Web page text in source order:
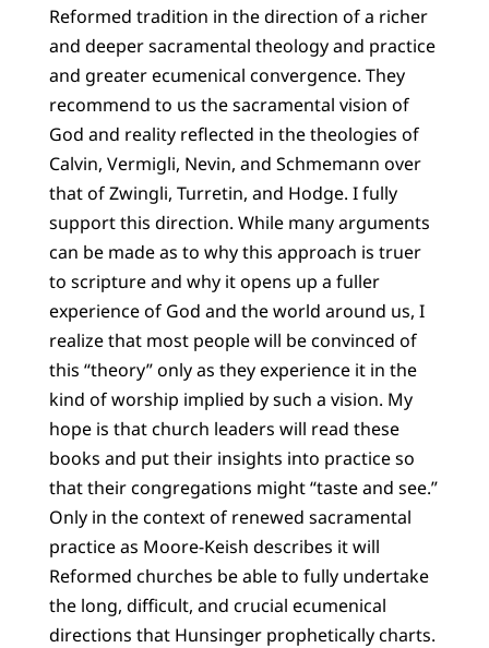
Reformed tradition in the direction of a richer
and deeper sacramental theology and practice
and greater ecumenical convergence. They
recommend to us the sacramental vision of
God and reality reflected in the theologies of
Calvin, Vermigli, Nevin, and Schmemann over
that of Zwingli, Turretin, and Hodge. I fully
support this direction. While many arguments
can be made as to why this approach is truer
to scripture and why it opens up a fuller
experience of God and the world around us, I
realize that most people will be convinced of
this “theory” only as they experience it in the
kind of worship implied by such a vision. My
hope is that church leaders will read these
books and put their insights into practice so
that their congregations might “taste and see.”
Only in the context of renewed sacramental
practice as Moore-Keish describes it will
Reformed churches be able to fully undertake
the long, difficult, and crucial ecumenical
directions that Hunsinger prophetically charts.